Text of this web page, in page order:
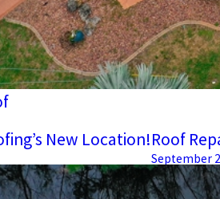
New Location!Roof
September